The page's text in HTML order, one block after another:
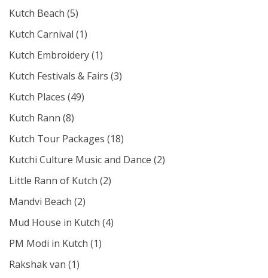
Kutch Beach (5)
Kutch Carnival (1)
Kutch Embroidery(1)
Kutch Festivals & Fairs (3)
Kutch Places (49)
Kutch Rann (8)
Kutch Tour Packages (18)
Kutchi Culture Music and Dance (2)
Little Rann of Kutch (2)
Mandvi Beach (2)
Mud House in Kutch (4)
PM Modi in Kutch (1)
Rakshak van (1)